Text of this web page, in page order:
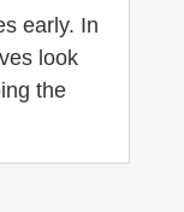
early. In
look
the